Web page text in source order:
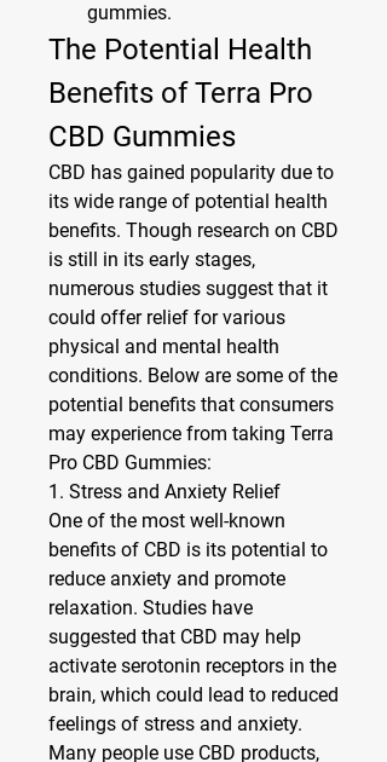
gummies.
The Potential Health
Benefits of Terra Pro
CBD Gummies
CBD has gained popularity due to
its wide range of potential health
benefits. Though research on CBD
is still in its early stages,
numerous studies suggest that it
could offer relief for various
physical and mental health
conditions. Below are some of the
potential benefits that consumers
may experience from taking Terra
Pro CBD Gummies:
1. Stress and Anxiety Relief
One of the most well-known
benefits of CBD is its potential to
reduce anxiety and promote
relaxation. Studies have
suggested that CBD may help
activate serotonin receptors in the
brain, which could lead to reduced
feelings of stress and anxiety.
Many people use CBD products,